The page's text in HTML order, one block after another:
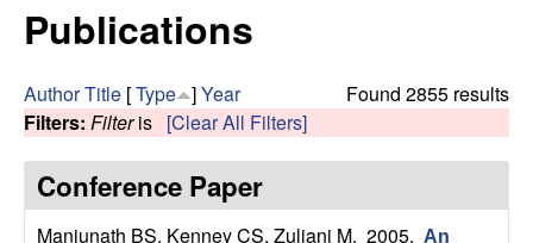
r
f
o
r
h
s
s
Publications
Found 2855 results
AuthorTitle [Type ]Year
Filters: Filteris [Clear All Filters]
Conference Paper
Manjunath BS, Kenney CS, Zuliani M. 2005. An